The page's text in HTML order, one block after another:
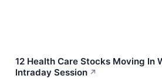
12 Health Care Stocks Moving In
Intraday Session ↗